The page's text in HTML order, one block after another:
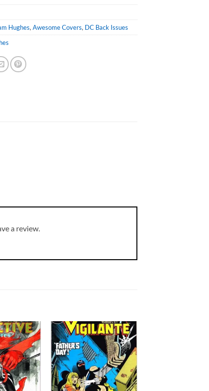
Hughes,Awesome Covers, DC Back Issues
a review.
Add to
wishlist
Add to
wishlist